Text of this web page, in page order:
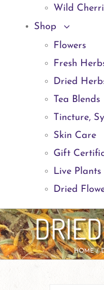
Wild
Shop
Flowers
Fresh
Dried
Tea Blends
Tincture,
Skin Care
Gift
Live Plants
Dried
HOME